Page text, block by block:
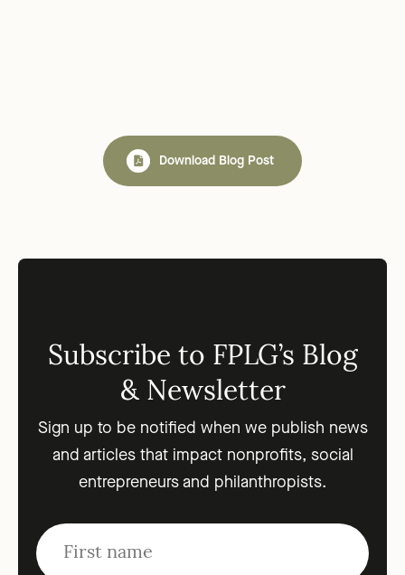
Download Blog Post
Subscribe to FPLG’s Blog
& Newsletter
Sign up to be notified when we publish news
and articles that impact nonprofits, social
entrepreneurs and philanthropists.